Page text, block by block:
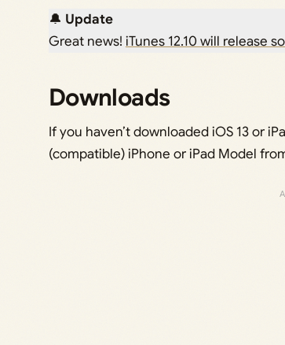
🔔 Update
Great news! iTunes 12.10 will release
Downloads
If you haven’t downloaded iOS 13 or
(compatible) iPhone or iPad Model